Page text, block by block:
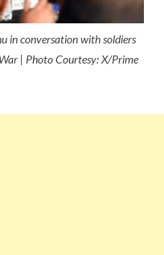
in conversation with soldiers
| Photo Courtesy: X/Prime